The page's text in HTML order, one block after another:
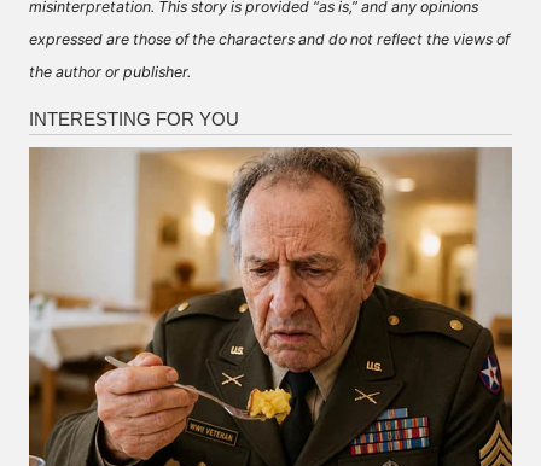
misinterpretation. This story is provided “as is,” and any opinions
expressed are those of the characters and do not reflect the views of
the author or publisher.